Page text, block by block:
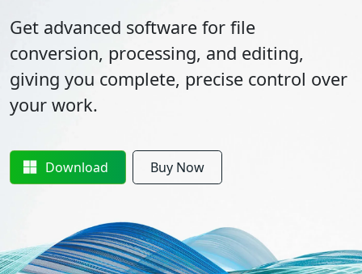
Get advanced software for file
conversion, processing, and editing,
giving you complete, precise control over
your work.
Download Buy Now